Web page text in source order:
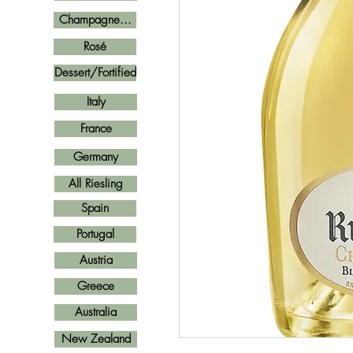
Champagne...
Rosé
Italy
France
Spain
Germany
Portugal
Greece
Austria
New Zealand
Australia
Dessert/Fortified
All Riesling